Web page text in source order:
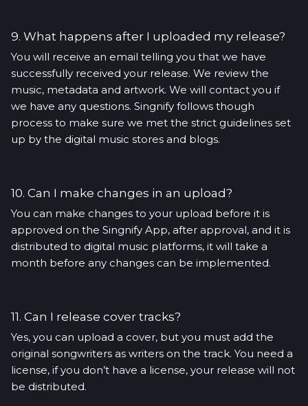
9. What happens after I uploaded my release?
You will receive an email telling you that we have
successfully received your release. We review the
music, metadata and artwork. We will contact you if
we have any questions. Singnify follows though
process to make sure we met the strict guidelines set
up by the digital music stores and blogs.
10. Can I make changes in an upload?
You can make changes to your upload before it is
approved on the Singnify App, after approval, and it is
distributed to digital music platforms, it will take a
month before any changes can be implemented.
11. Can I release cover tracks?
Yes, you can upload a cover, but you must add the
original songwriters as writers on the track. You need a
license, if you don’t have a license, your release will not
be distributed.